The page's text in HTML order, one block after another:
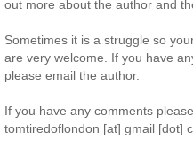
out more about the author and
Sometimes it is a struggle so
are very welcome. If you have
please email the author.
If you have any comments
tomtiredoflondon [at] gmail [dot]